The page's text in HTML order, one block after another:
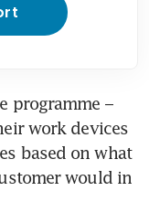
programme –
work devices
based on what
would in